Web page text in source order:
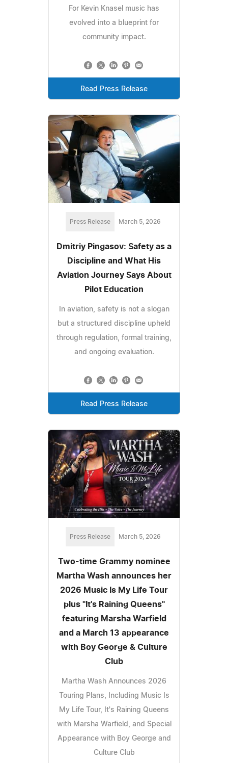
For Kevin Knasel music has
evolved into a blueprint for
community impact.
Read Press Release
Press Release March 5, 2026
Dmitriy Pingasov: Safety as a
Discipline and What His
Aviation Journey Says About
Pilot Education
In aviation, safety is not a slogan
but a structured discipline upheld
through regulation, formal training,
and ongoing evaluation.
Read Press Release
Press Release March 5, 2026
Two-time Grammy nominee
Martha Wash announces her
2026 Music Is My Life Tour
plus "It's Raining Queens"
featuring Marsha Warfield
and a March 13 appearance
with Boy George & Culture
Club
Martha Wash Announces 2026
Touring Plans, Including Music Is
My Life Tour, It's Raining Queens
with Marsha Warfield, and Special
Appearance with Boy George and
Culture Club